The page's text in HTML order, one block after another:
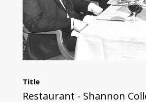
Title
Restaurant - Shannon